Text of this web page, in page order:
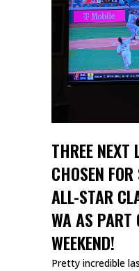
THREE NEXT
CHOSEN
ALL-STAR
WA AS PART
WEEKEND!
Pretty incredible